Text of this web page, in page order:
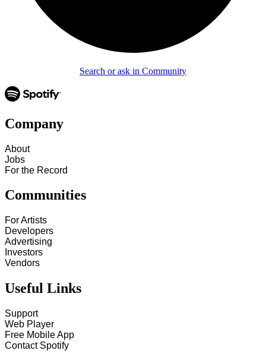
Search or ask in Community
Company
About
Jobs
For the Record
Communities
For Artists
Developers
Advertising
Investors
Vendors
Useful Links
Support
Web Player
Free Mobile App
Contact Spotify